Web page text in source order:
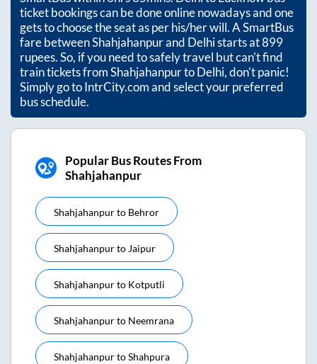
ticket bookings can be done online nowadays and one
gets to choose the seat as per his/her will. A SmartBus
fare betweenShahjahanpurand Delhistarts at899
rupees. So, if you need to safely travel but can't find
train tickets fromShahjahanpurtoDelhi, don't panic!
Simply go to IntrCity.com and select your preferred
bus schedule.
Popular Bus Routes From
Shahjahanpur
Shahjahanpurto Behror
ShahjahanpurtoJaipur
Shahjahanpurto Kotputli
Shahjahanpurto Neemrana
ShahjahanpurtoShahpura